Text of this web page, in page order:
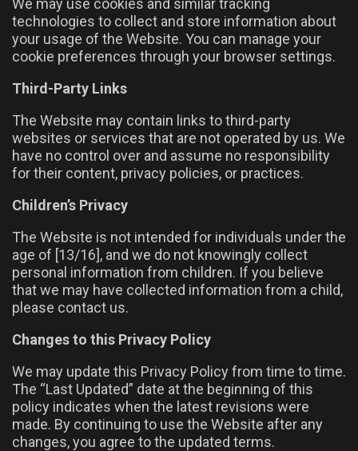
We may use cookies and similar tracking
technologies to collect and store information about
your usage of the Website. You can manage your
cookie preferences through your browser settings.
Third-Party Links
The Website may contain links to third-party
websites or services that are not operated by us. We
have no control over and assume no responsibility
for their content, privacy policies, or practices.
Children’s Privacy
The Website is not intended for individuals under the
age of [13/16], and we do not knowingly collect
personal information from children. If you believe
that we may have collected information from a child,
please contact us.
Changes to this Privacy Policy
We may update this Privacy Policy from time to time.
The “Last Updated” date at the beginning of this
policy indicates when the latest revisions were
made. By continuing to use the Website after any
changes, you agree to the updated terms.